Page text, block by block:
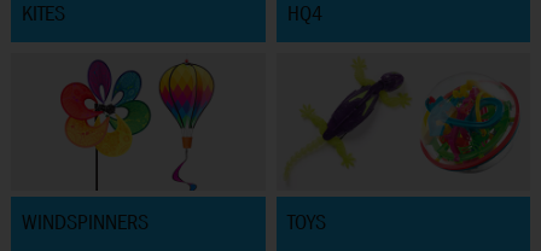
KITES HQ4
WINDSPINNERS TOYS